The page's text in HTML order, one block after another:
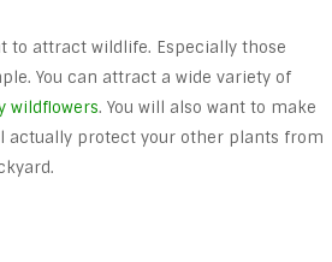
to attract wildlife. Especially those
You can attract a wide variety of
wildflowers. You will also want to make
actually protect your other plants from